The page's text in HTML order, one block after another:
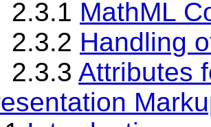
MathML
Handling
Attributes